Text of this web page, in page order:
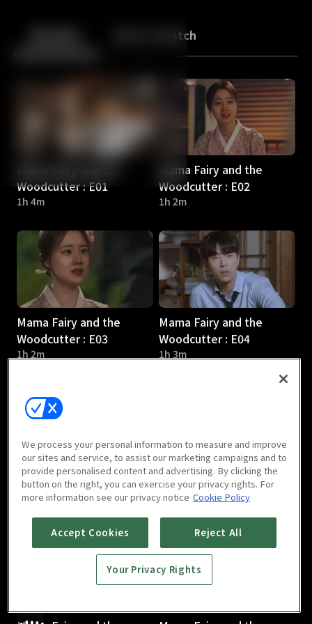
Back More to Watch
Woodcutter : E01
1h 4m
Mama Fairy and the
Woodcutter : E02
1h 2m
Mama Fairy and the
Woodcutter : E03
1h 2m
Mama Fairy and the
Woodcutter : E04
1h 3m
Mama Fairy and the
Woodcutter : E05
1h 1m
Mama Fairy and the
Woodcutter : E06
1h 1m
We process your personal information to measure and improve
our sites and service, to assist our marketing campaigns and to
provide personalised content and advertising. By clicking the
button on the right, you can exercise your privacy rights. For
more information see our privacy notice Cookie Policy
Accept Cookies Reject All
Your Privacy Rights